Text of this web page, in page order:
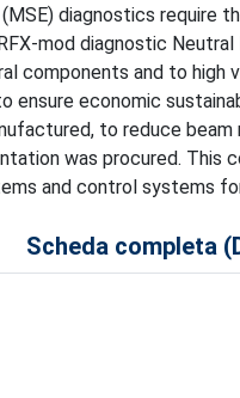
diagnostics require
mod diagnostic
components and to high
economic
to reduce
was procured.
and control systems
Scheda completa